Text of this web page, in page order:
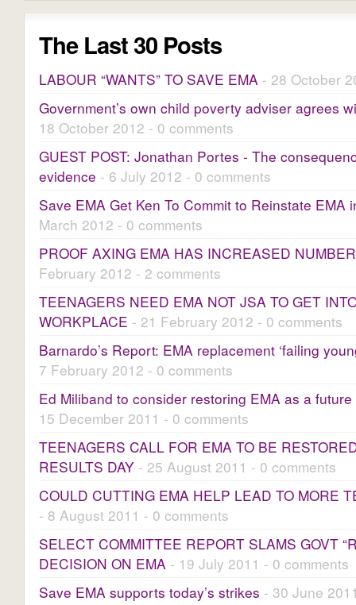
The Last 30 Posts
LABOUR “WANTS” TO SAVE EMA - 28 October
Government’s own child poverty adviser agrees
18 October 2012 - 0 comments
GUEST POST: Jonathan Portes - The
evidence - 6 July 2012 - 0 comments
Save EMA Get Ken To Commit to Reinstate EMA
March 2012 - 0 comments
PROOF AXING EMA HAS INCREASED
February 2012 - 2 comments
TEENAGERS NEED EMA NOT JSA TO GET
WORKPLACE - 21 February 2012 - 0 comments
Barnardo’s Report: EMA replacement ‘failing
7 February 2012 - 0 comments
Ed Miliband to consider restoring EMA as a
15 December 2011 - 0 comments
TEENAGERS CALL FOR EMA TO BE
RESULTS DAY - 25 August 2011 - 0 comments
COULD CUTTING EMA HELP LEAD TO MORE
- 8 August 2011 - 0 comments
SELECT COMMITTEE REPORT SLAMS GOVT
DECISION ON EMA - 19 July 2011 - 0 comments
Save EMA supports today’s strikes - 30 June